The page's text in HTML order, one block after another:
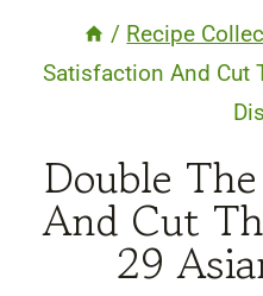
/ Recipe
Satisfaction And Cut
Double
And Cut
29